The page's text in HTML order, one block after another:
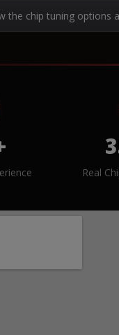
the chip tuning options
Real